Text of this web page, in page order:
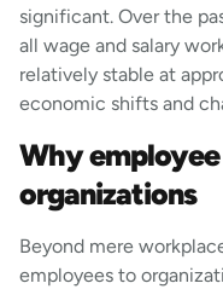
significant. Over the
all wage and salary
relatively stable at
economic shifts and
Why
organizations
Beyond mere
employees to